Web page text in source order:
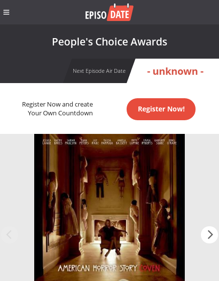
People's Choice Awards
Next Episode Air Date - unknown -
Register Now and create
Your Own Countdown
Register Now!